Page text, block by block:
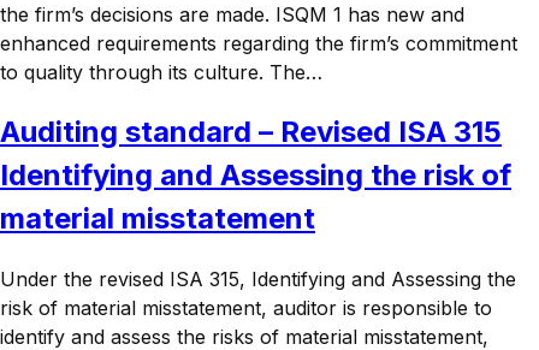
the firm’s decisions are made. ISQM 1 has new and
enhanced requirements regarding the firm’s commitment
to quality through its culture. The…
Auditing standard – Revised ISA 315
Identifying and Assessing the risk of
material misstatement
Under the revised ISA 315, Identifying and Assessing the
risk of material misstatement, auditor is responsible to
identify and assess the risks of material misstatement,